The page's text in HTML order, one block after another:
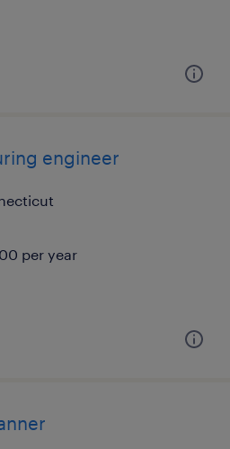
engineer
per year